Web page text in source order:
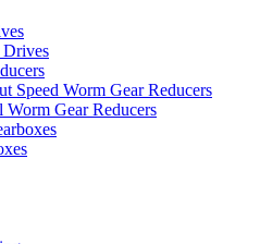
Speed Worm Gear Reducers
Worm Gear Reducers